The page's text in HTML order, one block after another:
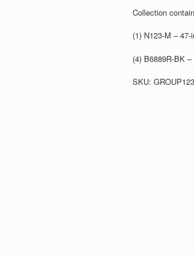
Collection
(1) N123-M –
(4) B6889R-BK
SKU: